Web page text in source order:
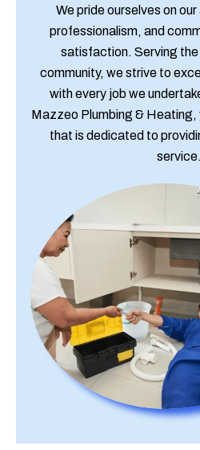
We pride ourselves on
professionalism, and
satisfaction. Serving
community, we strive to
with every job we
Mazzeo Plumbing & Heating,
that is dedicated to
service.